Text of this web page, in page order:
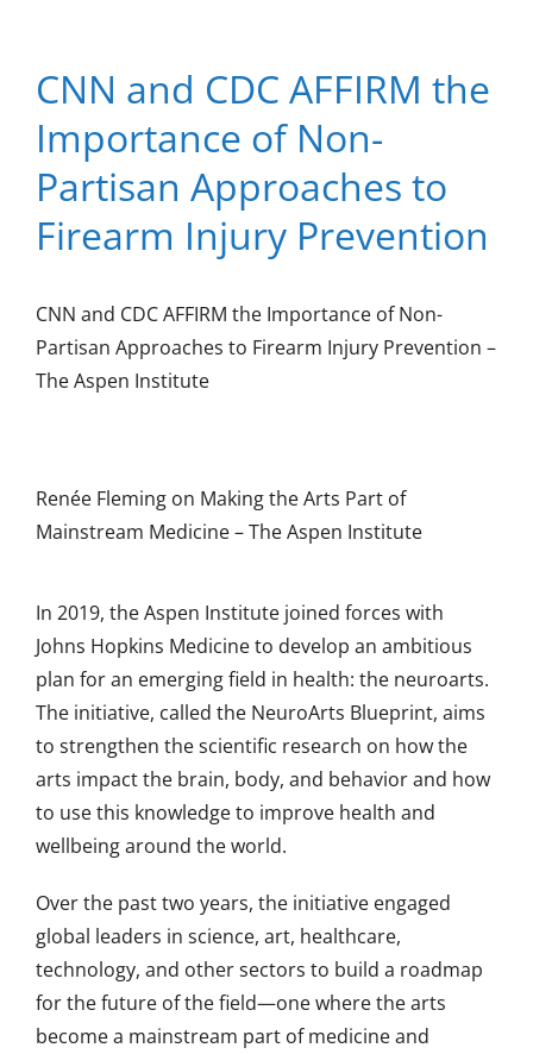
CNN and CDC AFFIRM the
Importance of Non-
Partisan Approaches to
Firearm Injury Prevention
CNN and CDC AFFIRM the Importance of Non-
Partisan Approaches to Firearm Injury Prevention –
The Aspen Institute
Renée Fleming on Making the Arts Part of
Mainstream Medicine – The Aspen Institute
In 2019, the Aspen Institute joined forces with
Johns Hopkins Medicine to develop an ambitious
plan for an emerging field in health: the neuroarts.
The initiative, called the NeuroArts Blueprint, aims
to strengthen the scientific research on how the
arts impact the brain, body, and behavior and how
to use this knowledge to improve health and
wellbeing around the world.
Over the past two years, the initiative engaged
global leaders in science, art, healthcare,
technology, and other sectors to build a roadmap
for the future of the field—one where the arts
become a mainstream part of medicine and